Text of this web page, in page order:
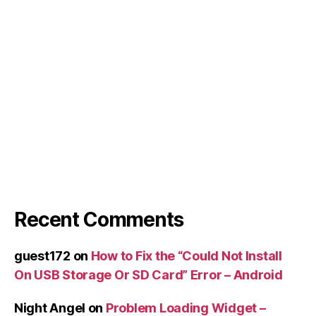
Recent Comments
guest172 on How to Fix the “Could Not Install
On USB Storage Or SD Card” Error – Android
Night Angel on Problem Loading Widget –